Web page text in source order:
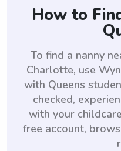
How to
To find a nanny
Charlotte, use
with Queens
checked,
with your
free account,